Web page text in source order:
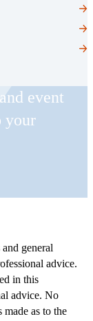
event
your
general
advice.
in this
advice. No
as to the